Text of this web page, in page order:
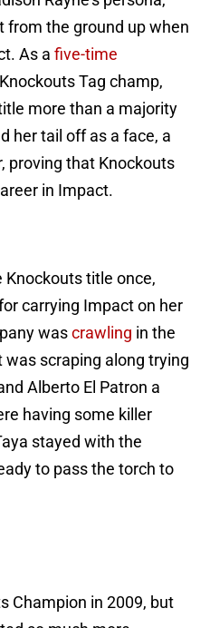
from the ground up when
As a five-time
Tag champ,
more than a majority
her tail off as a face, a
proving that Knockouts
in Impact.
title once,
carrying Impact on her
wascrawling in the
scraping along trying
Alberto El Patron a
having some killer
stayed with the
to pass the torch to
Champion in 2009, but